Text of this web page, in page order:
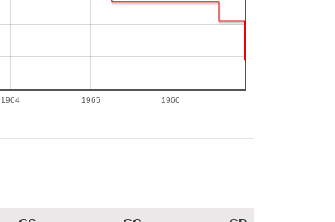
1964 1965 1966